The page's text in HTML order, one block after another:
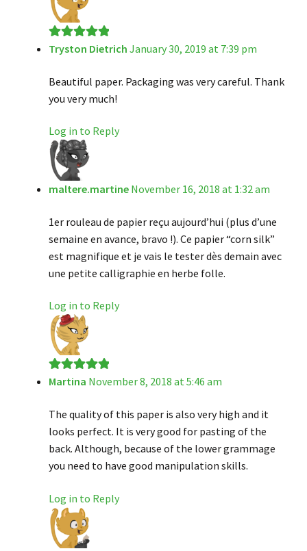
Rated5out
Tryston Dietrich January 30, 2019 at 7:39 pm
Beautiful paper. Packaging was very careful. Thank
you very much!
Log in to Reply
maltere.martine November 16, 2018 at 1:32 am
1er rouleau de papier reçu aujourd’hui (plus d’une
semaine en avance, bravo !). Ce papier “corn silk”
est magnifique et je vais le tester dès demain avec
une petite calligraphie en herbe folle.
Log in to Reply
Rated5out
Martina November 8, 2018 at 5:46 am
The quality of this paper is also very high and it
looks perfect. It is very good for pasting of the
back. Although, because of the lower grammage
you need to have good manipulation skills.
Log in to Reply